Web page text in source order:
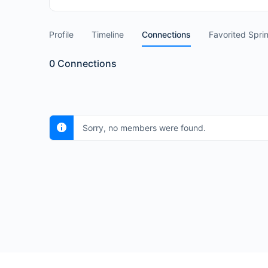
Profile Timeline Connections Favorited
0 Connections
Sorry, no members were found.